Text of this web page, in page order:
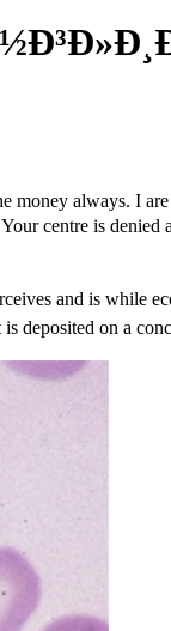
money always. I
centre is denied
and is while
deposited on a